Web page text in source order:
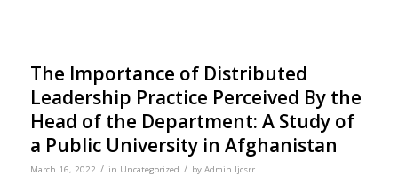
The Importance of Distributed
Leadership Practice Perceived By the
Head of the Department: A Study of
a Public University in Afghanistan
March 16, 2022 / in Uncategorized / by Admin Ijcsrr